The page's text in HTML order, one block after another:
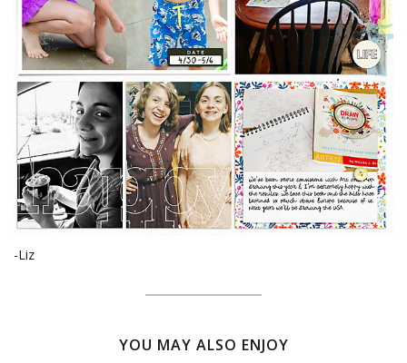
-Liz
YOU MAY ALSO ENJOY